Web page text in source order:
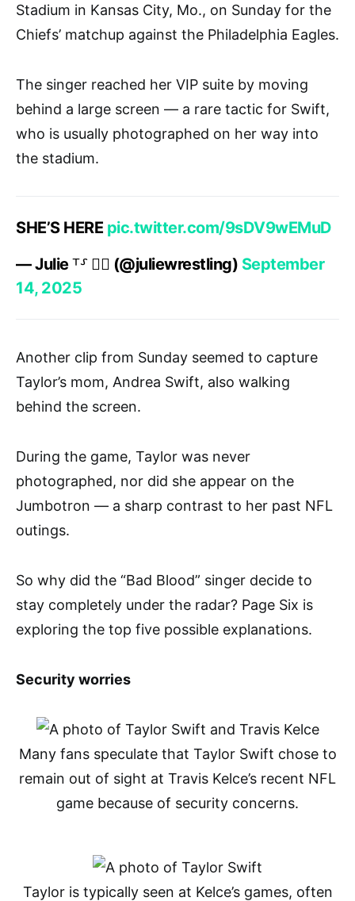
Stadium in Kansas City, Mo., on Sunday for the
Chiefs’ matchup against the Philadelphia Eagles.
The singer reached her VIP suite by moving
behind a large screen — a rare tactic for Swift,
who is usually photographed on her way into
the stadium.
SHE’S HERE pic.twitter.com/9sDV9wEMuD
— Julie ⸆⸉ ❤️‍🔥 (@juliewrestling) September
14, 2025
Another clip from Sunday seemed to capture
Taylor’s mom, Andrea Swift, also walking
behind the screen.
During the game, Taylor was never
photographed, nor did she appear on the
Jumbotron — a sharp contrast to her past NFL
outings.
So why did the “Bad Blood” singer decide to
stay completely under the radar? Page Six is
exploring the top five possible explanations.
Security worries
Many fans speculate that Taylor Swift chose to
remain out of sight at Travis Kelce’s recent NFL
game because of security concerns.
Taylor is typically seen at Kelce’s games, often